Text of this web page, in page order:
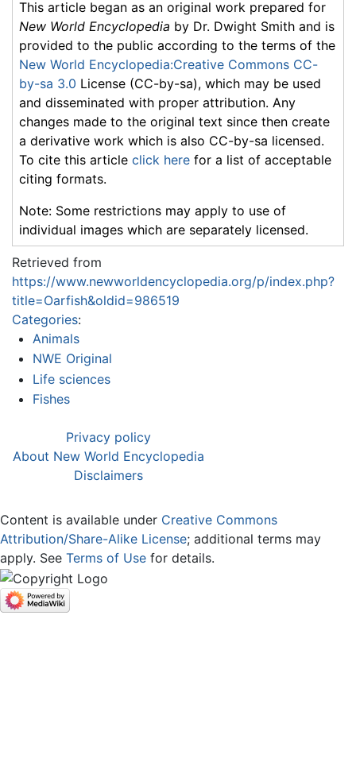
This article began as an original work prepared for
New World Encyclopedia by Dr. Dwight Smith and is
provided to the public according to the terms of the
New World Encyclopedia:Creative Commons CC-
by-sa 3.0 License (CC-by-sa), which may be used
and disseminated with proper attribution. Any
changes made to the original text since then create
a derivative work which is also CC-by-sa licensed.
To cite this article click here for a list of acceptable
citing formats.
Note: Some restrictions may apply to use of
individual images which are separately licensed.
Retrieved from
https://www.newworldencyclopedia.org/p/index.php?
title=Oarfish&oldid=986519
Categories:
Animals
NWE Original
Life sciences
Fishes
Privacy policy
About New World Encyclopedia
Disclaimers
Content is available under Creative Commons
Attribution/Share-Alike License; additional terms may
apply. See Terms of Use for details.